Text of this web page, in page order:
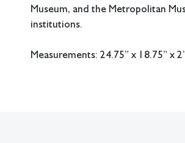
Museum, and the Metropolitan
institutions.
Measurements: 24.75” x 18.75” x
Some